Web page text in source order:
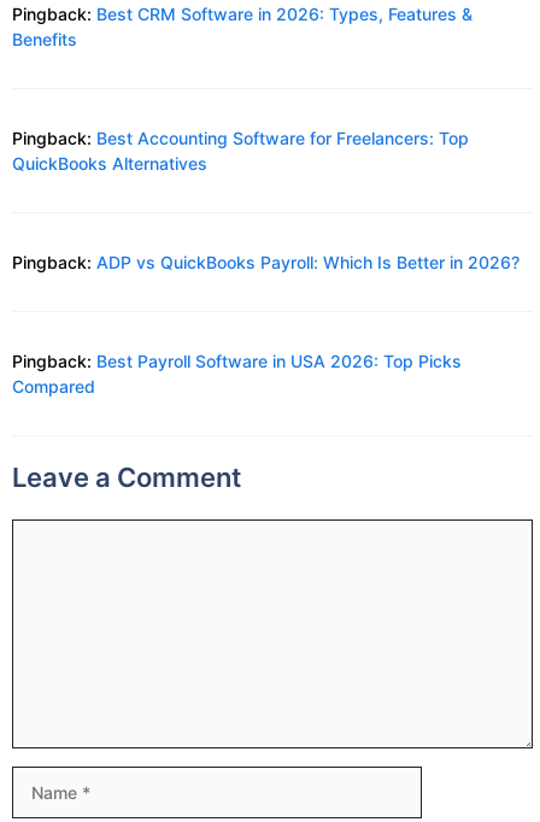
Pingback: Best CRM Software in 2026: Types, Features &
Benefits
Pingback: Best Accounting Software for Freelancers: Top
QuickBooks Alternatives
Pingback: ADP vs QuickBooks Payroll: Which Is Better in 2026?
Pingback: Best Payroll Software in USA 2026: Top Picks
Compared
Leave a Comment